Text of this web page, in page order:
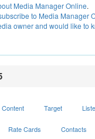
Media Manager Online.
to Media Manager
owner and would like to
Content Target
Rate Cards Contacts